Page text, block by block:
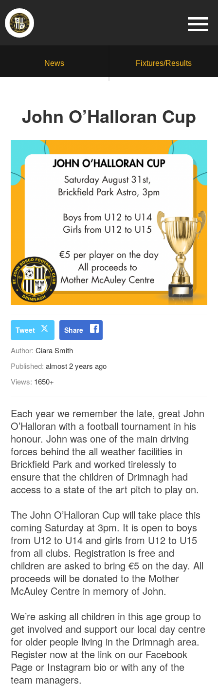
News Fixtures/Results
John O’Halloran Cup
Tweet Share
Author:Ciara Smith
Published:almost 2 years ago
Views: 1650+
Each year we remember the late, great John
O’Halloran with a football tournament in his
honour. John was one of the main driving
forces behind the all weather facilities in
Brickfield Park and worked tirelessly to
ensure that the children of Drimnagh had
access to a state of the art pitch to play on.
The John O’Halloran Cup will take place this
coming Saturday at 3pm. It is open to boys
from U12 to U14 and girls from U12 to U15
from all clubs. Registration is free and
children are asked to bring €5 on the day. All
proceeds will be donated to the Mother
McAuley Centre in memory of John.
We’re asking all children in this age group to
get involved and support our local day centre
for older people living in the Drimnagh area.
Register now at the link on our Facebook
Page or Instagram bio or with any of the
team managers.